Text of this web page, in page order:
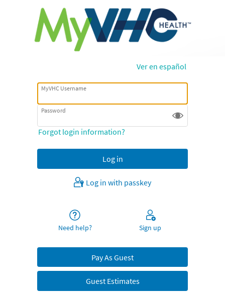
Ver en español
MyVHC Username
Password
Forgot login information?
Log in with passkey
Need help? Sign up
Pay As Guest
Guest Estimates